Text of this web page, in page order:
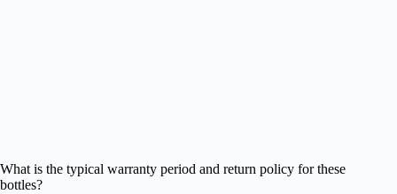
What is the typical warranty period and return policy for these
bottles?